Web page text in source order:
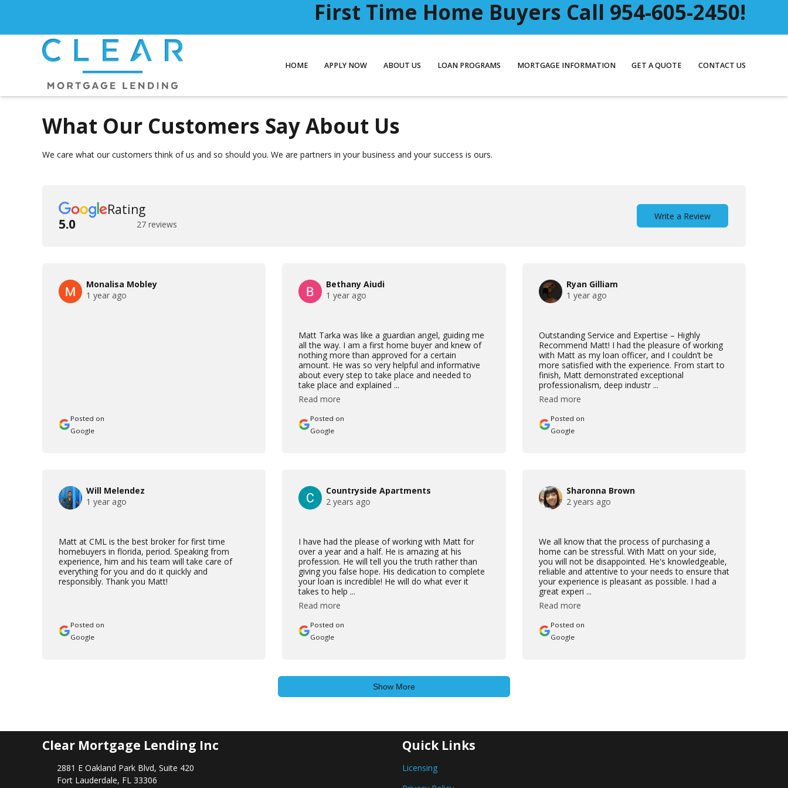
First Time Home Buyers Call 954-605-2450!
HOME APPLY NOW ABOUT US LOAN PROGRAMS MORTGAGE INFORMATION GET A QUOTE CONTACT US
What Our Customers Say About Us
We care what our customers think of us and so should you. We are partners in your business and your success is ours.
Rating
5.0
27 reviews
Write a Review
Monalisa Mobley
1 year ago
Posted on
Google
Matt Tarka was like a guardian angel, guiding me
all the way. I am a first home buyer and knew of
nothing more than approved for a certain
amount. He was so very helpful and informative
about every step to take place and needed to
take place and explained ...
Read more
Bethany Aiudi
1 year ago
Posted on
Google
Outstanding Service and Expertise – Highly
Recommend Matt! I had the pleasure of working
with Matt as my loan officer, and I couldn’t be
more satisfied with the experience. From start to
finish, Matt demonstrated exceptional
professionalism, deep industr ...
Read more
Ryan Gilliam
1 year ago
Posted on
Google
Matt at CML is the best broker for first time
homebuyers in florida, period. Speaking from
experience, him and his team will take care of
everything for you and do it quickly and
responsibly. Thank you Matt!
Will Melendez
1 year ago
Posted on
Google
I have had the please of working with Matt for
over a year and a half. He is amazing at his
profession. He will tell you the truth rather than
giving you false hope. His dedication to complete
your loan is incredible! He will do what ever it
takes to help ...
Read more
Countryside Apartments
2 years ago
Posted on
Google
We all know that the process of purchasing a
home can be stressful. With Matt on your side,
you will not be disappointed. He's knowledgeable,
reliable and attentive to your needs to ensure that
your experience is pleasant as possible. I had a
great experi ...
Read more
Sharonna Brown
2 years ago
Posted on
Google
Show More
Clear Mortgage Lending Inc
2881 E Oakland Park Blvd, Suite 420
Fort Lauderdale, FL 33306
Quick Links
Licensing